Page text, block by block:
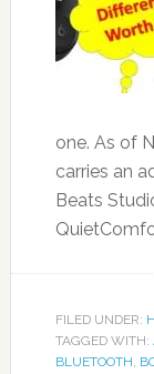
one. As of
carries an
Beats
FILED UNDER:
TAGGED WITH:
BLUETOOTH,